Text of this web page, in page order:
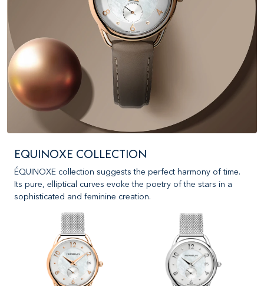
EQUINOXE COLLECTION
ÉQUINOXE collection suggests the perfect harmony of time.
Its pure, elliptical curves evoke the poetry of the stars in a
sophisticated and feminine creation.